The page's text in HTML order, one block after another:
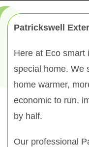
Patrickswell
Here at Eco smart
special home. We
home warmer,
economic to run,
by half.
Our professional